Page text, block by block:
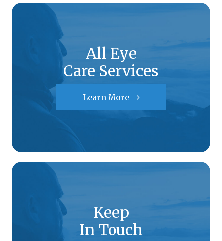
All Eye
Care Services
Learn More
Keep
In Touch